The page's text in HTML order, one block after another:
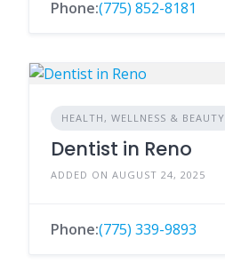
Phone:(775) 852-8181
HEALTH, WELLNESS & BEAUTY
Dentist in Reno
ADDED ON AUGUST 24, 2025
Phone:(775) 339-9893